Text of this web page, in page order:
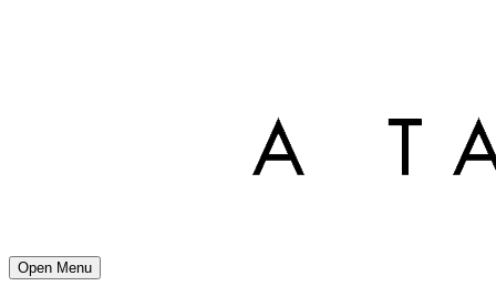
Open Menu